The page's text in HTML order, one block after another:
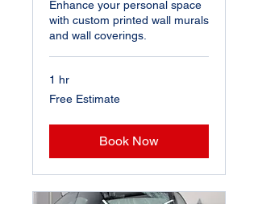
Enhance your personal space
with custom printed wall murals
and wall coverings.
1 hr
Free
Estimate
Free Estimate
Book Now